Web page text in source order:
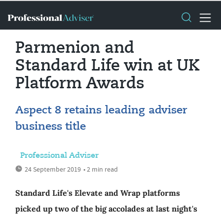
Parmenion and
Standard Life win at UK
Platform Awards
Aspect 8 retains leading adviser
business title
Professional Adviser
24 September 2019 • 2 min read
Standard Life's Elevate and Wrap platforms
picked up two of the big accolades at last night's